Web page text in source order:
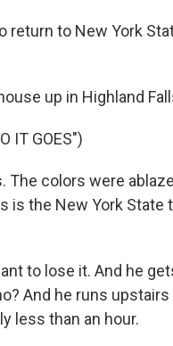
return to New York
up in Highland
IT GOES")
The colors were
is the New York State
to lose it. And he
And he runs
less than an hour.